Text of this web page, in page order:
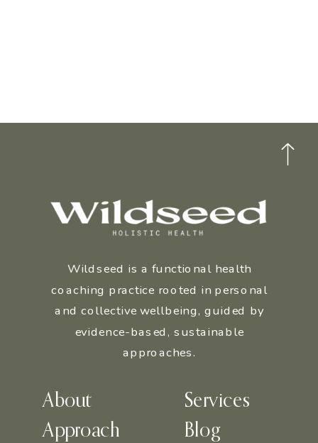
Wildseed is a functional health
coaching practice rooted in personal
and collective wellbeing, guided by
evidence-based, sustainable
approaches.
Blog
Approach
Services
About